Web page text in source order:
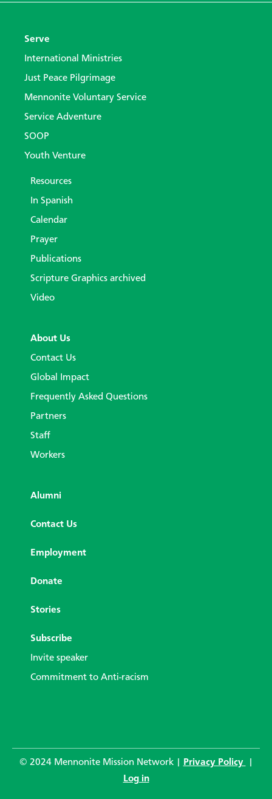
Serve
International Ministries
Just Peace Pilgrimage
Mennonite Voluntary Service
Service Adventure
SOOP
Youth Venture
Resources
In Spanish
Calendar
Prayer
Publications
Scripture Graphics archived
Video
About Us
Contact Us
Global Impact
Frequently Asked Questions
Partners
Staff
Workers
Alumni
Contact Us
Employment
Donate
Stories
Subscribe
Invite speaker
Commitment to Anti-racism
© 2024 Mennonite Mission Network | Privacy Policy
Log in